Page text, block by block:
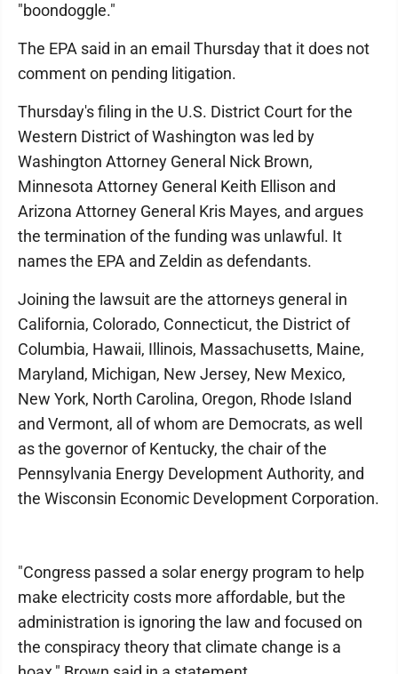
"boondoggle."
The EPA said in an email Thursday that it does not
comment on pending litigation.
Thursday's filing in the U.S. District Court for the
Western District of Washington was led by
Washington Attorney General Nick Brown,
Minnesota Attorney General Keith Ellison and
Arizona Attorney General Kris Mayes, and argues
the termination of the funding was unlawful. It
names the EPA and Zeldin as defendants.
Joining the lawsuit are the attorneys general in
California, Colorado, Connecticut, the District of
Columbia, Hawaii, Illinois, Massachusetts, Maine,
Maryland, Michigan, New Jersey, New Mexico,
New York, North Carolina, Oregon, Rhode Island
and Vermont, all of whom are Democrats, as well
as the governor of Kentucky, the chair of the
Pennsylvania Energy Development Authority, and
the Wisconsin Economic Development Corporation.
"Congress passed a solar energy program to help
make electricity costs more affordable, but the
administration is ignoring the law and focused on
the conspiracy theory that climate change is a